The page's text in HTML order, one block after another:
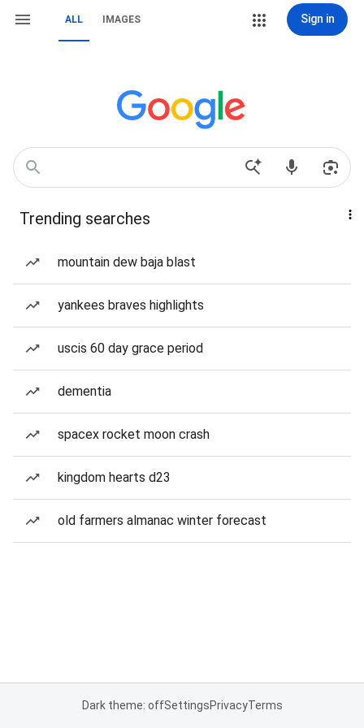
ALL IMAGES Sign in
Trending searches
mountain dew baja blast
yankees braves highlights
uscis 60 day grace period
dementia
spacex rocket moon crash
kingdom hearts d23
old farmers almanac winter forecast
Dark theme: offSettingsPrivacyTerms